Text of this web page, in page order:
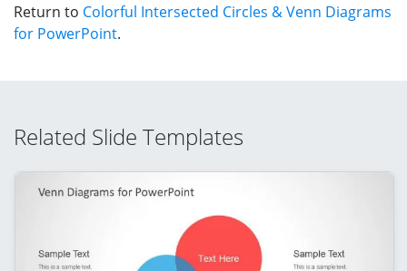
Return to Colorful Intersected Circles & Venn Diagrams
for PowerPoint.
Related Slide Templates